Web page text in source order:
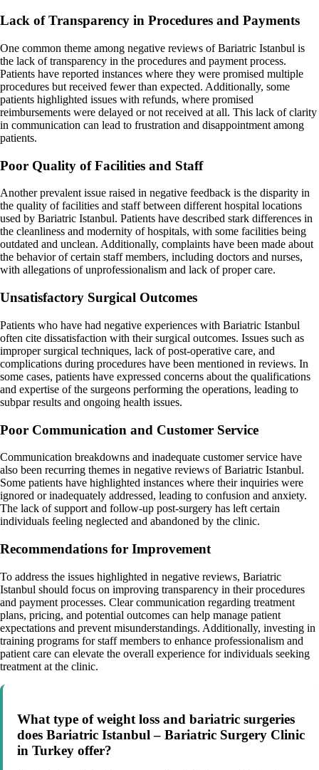
Lack of Transparency in Procedures and Payments
One common theme among negative reviews of Bariatric Istanbul is
the lack of transparency in the procedures and payment process.
Patients have reported instances where they were promised multiple
procedures but received fewer than expected. Additionally, some
patients highlighted issues with refunds, where promised
reimbursements were delayed or not received at all. This lack of clarity
in communication can lead to frustration and disappointment among
patients.
Poor Quality of Facilities and Staff
Another prevalent issue raised in negative feedback is the disparity in
the quality of facilities and staff between different hospital locations
used by Bariatric Istanbul. Patients have described stark differences in
the cleanliness and modernity of hospitals, with some facilities being
outdated and unclean. Additionally, complaints have been made about
the behavior of certain staff members, including doctors and nurses,
with allegations of unprofessionalism and lack of proper care.
Unsatisfactory Surgical Outcomes
Patients who have had negative experiences with Bariatric Istanbul
often cite dissatisfaction with their surgical outcomes. Issues such as
improper surgical techniques, lack of post-operative care, and
complications during procedures have been mentioned in reviews. In
some cases, patients have expressed concerns about the qualifications
and expertise of the surgeons performing the operations, leading to
subpar results and ongoing health issues.
Poor Communication and Customer Service
Communication breakdowns and inadequate customer service have
also been recurring themes in negative reviews of Bariatric Istanbul.
Some patients have highlighted instances where their inquiries were
ignored or inadequately addressed, leading to confusion and anxiety.
The lack of support and follow-up post-surgery has left certain
individuals feeling neglected and abandoned by the clinic.
Recommendations for Improvement
To address the issues highlighted in negative reviews, Bariatric
Istanbul should focus on improving transparency in their procedures
and payment processes. Clear communication regarding treatment
plans, pricing, and potential outcomes can help manage patient
expectations and prevent misunderstandings. Additionally, investing in
training programs for staff members to enhance professionalism and
patient care can elevate the overall experience for individuals seeking
treatment at the clinic.
What type of weight loss and bariatric surgeries
does Bariatric Istanbul – Bariatric Surgery Clinic
in Turkey offer?